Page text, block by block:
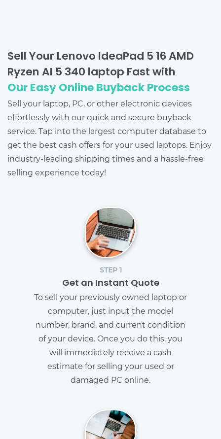
Sell Your Lenovo IdeaPad 5 16 AMD
Ryzen AI 5 340 laptop Fast with
Our Easy Online Buyback Process
Sell your laptop, PC, or other electronic devices
effortlessly with our quick and secure buyback
service. Tap into the largest computer database to
get the best cash offers for your used laptops. Enjoy
industry-leading shipping times and a hassle-free
selling experience today!
STEP 1
Get an Instant Quote
To sell your previously owned laptop or
computer, just input the model
number, brand, and current condition
of your device. Once you do this, you
will immediately receive a cash
estimate for selling your used or
damaged PC online.